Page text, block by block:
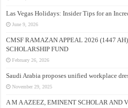
Las Vegas Holidays: Insider Tips for an
June 9, 2026
CMSF RAMAZAN APPEAL 2026 (1447
SCHOLARSHIP FUND
February 26, 2026
Saudi Arabia proposes unified workplace
November 29, 2025
A M A AZEEZ, EMINENT SCHOLAR AND